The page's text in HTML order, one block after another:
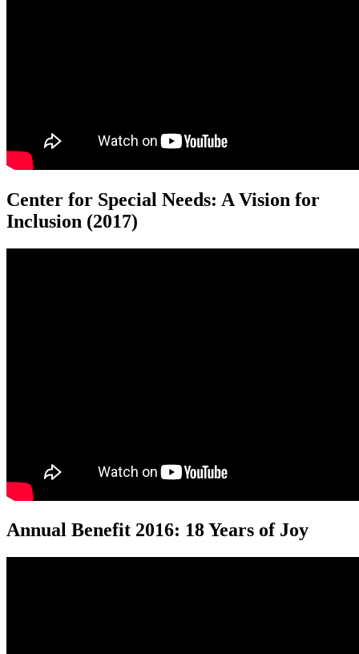
Center for Special Needs: A Vision for
Inclusion (2017)
Annual Benefit 2016: 18 Years of Joy